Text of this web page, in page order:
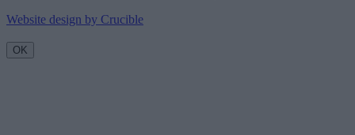
Website design by Crucible
OK